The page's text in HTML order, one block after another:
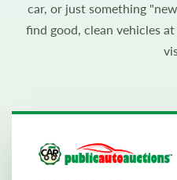
car, or just something
find good, clean vehicles